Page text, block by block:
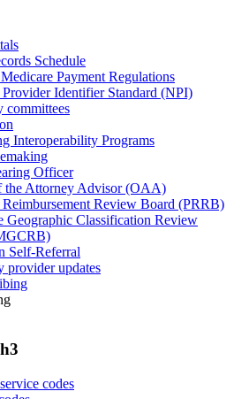
Schedule
Payment Regulations
Identifier Standard (NPI)
committees
Interoperability Programs
Officer
the Attorney Advisor (OAA)
Review Board (PRRB)
Geographic Classification Review
Self-Referral
provider updates
codes